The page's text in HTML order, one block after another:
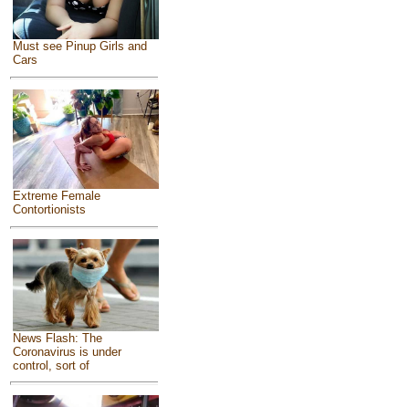
Must see Pinup Girls and
Cars
Extreme Female
Contortionists
News Flash: The
Coronavirus is under
control, sort of